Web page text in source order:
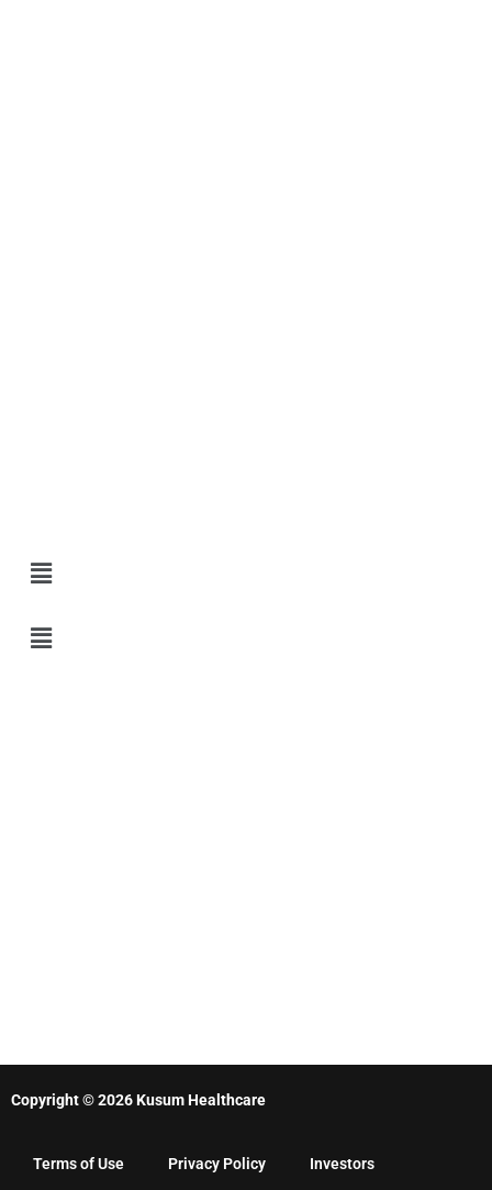
Copyright © 2026 Kusum Healthcare
Terms of Use Privacy Policy Investors